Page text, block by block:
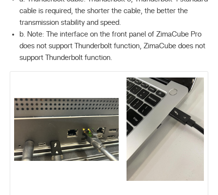
cable is required, the shorter the cable, the better the
transmission stability and speed.
b. Note: The interface on the front panel of ZimaCube Pro
does not support Thunderbolt function, ZimaCube does not
support Thunderbolt function.